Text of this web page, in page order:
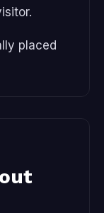
placed